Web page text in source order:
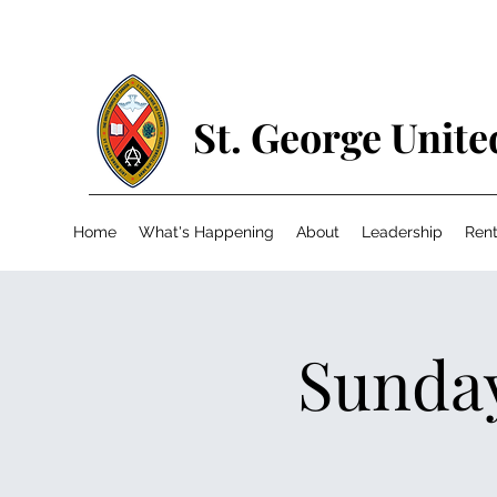
St. George
Home What's Happening About Leadership